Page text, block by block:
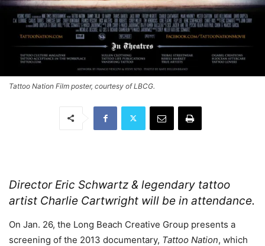
Tattoo Nation Film poster, courtesy of LBCG.
Director Eric Schwartz & legendary tattoo
artist Charlie Cartwright will be in attendance.
On Jan. 26, the Long Beach Creative Group presents a
screening of the 2013 documentary, Tattoo Nation, which